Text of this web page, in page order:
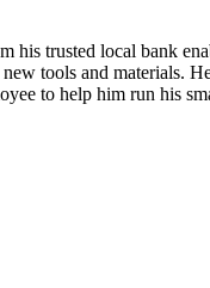
his trusted local bank
tools and materials.
to help him run his